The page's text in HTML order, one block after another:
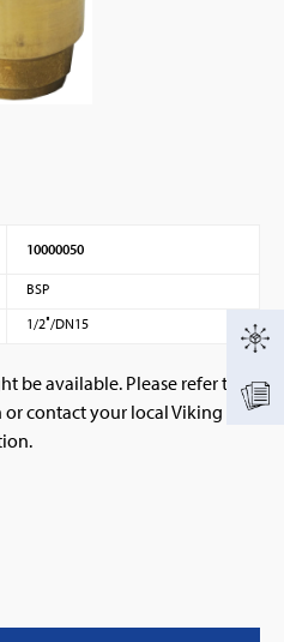
10000050
BSP
1/2″/DN15
available. Please refer to
contact your local Viking